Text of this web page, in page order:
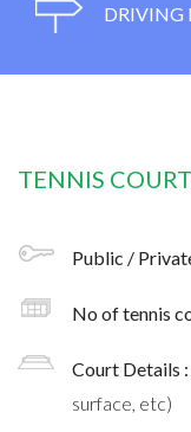
DRIVING
TENNIS
Public /
No of tennis
Court Details :
surface, etc)